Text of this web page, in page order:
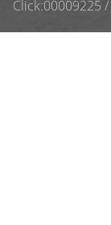
Click:00009225 /